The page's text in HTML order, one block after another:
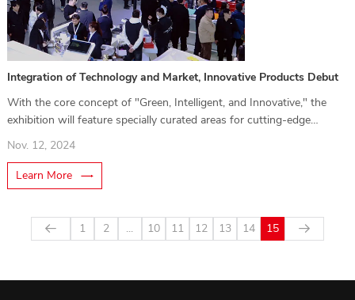
Integration of Technology and Market, Innovative Products Debut
With the core concept of "Green, Intelligent, and Innovative," the
exhibition will feature specially curated areas for cutting-edge
Nov. 12, 2024
Learn More
1 2 ... 10 11 12 13 14 15